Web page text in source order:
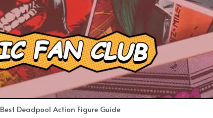
Best Deadpool Action Figure Guide